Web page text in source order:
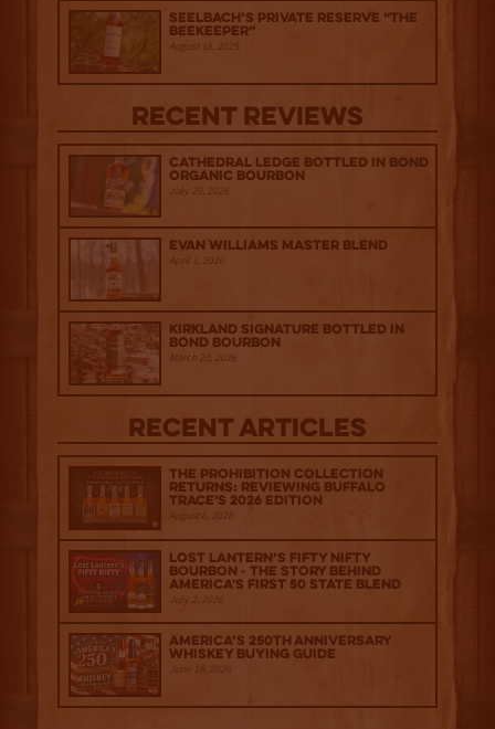
Seelbach’s Private Reserve “The
Beekeeper”
August 15, 2025
Recent Reviews
Cathedral Ledge Bottled in Bond
Organic Bourbon
July 29, 2026
Evan Williams Master Blend
April 1, 2026
Kirkland Signature Bottled in
Bond Bourbon
March 20, 2026
Recent Articles
The Prohibition Collection
Returns: Reviewing Buffalo
Trace's 2026 Edition
August 6, 2026
Lost Lantern’s Fifty Nifty
Bourbon - The Story Behind
America's First 50 State Blend
July 2, 2026
America’s 250th Anniversary
Whiskey Buying Guide
June 18, 2026